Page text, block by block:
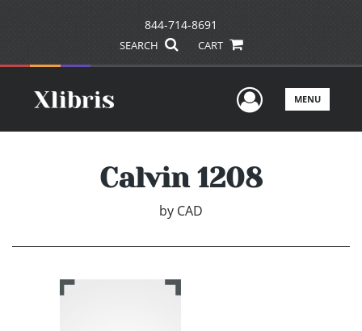
844-714-8691
SEARCH CART
UserMENU
Calvin 1208
by CAD